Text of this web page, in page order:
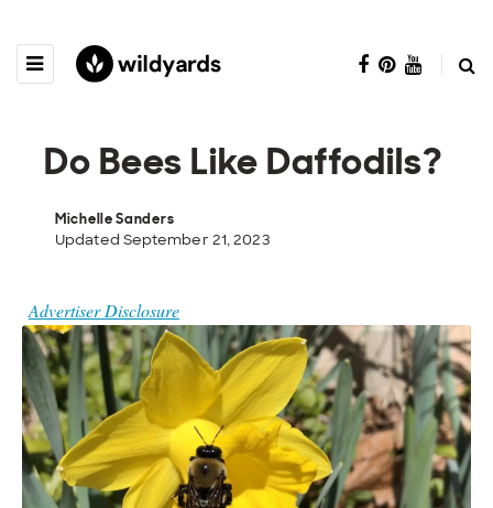
Do Bees Like Daffodils?
Michelle Sanders
Updated September 21, 2023
Advertiser Disclosure